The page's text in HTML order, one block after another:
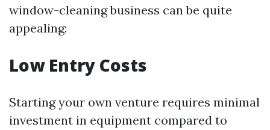
window-cleaning business can be quite
appealing:
Low Entry Costs
Starting your own venture requires minimal
investment in equipment compared to